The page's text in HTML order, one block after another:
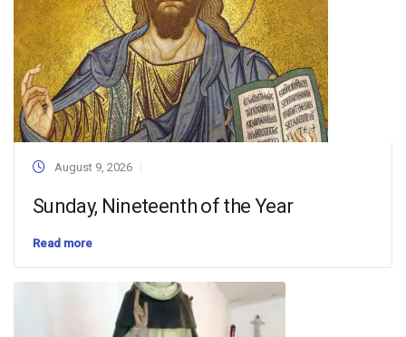
August 9, 2026
Sunday, Nineteenth of the Year
Read more